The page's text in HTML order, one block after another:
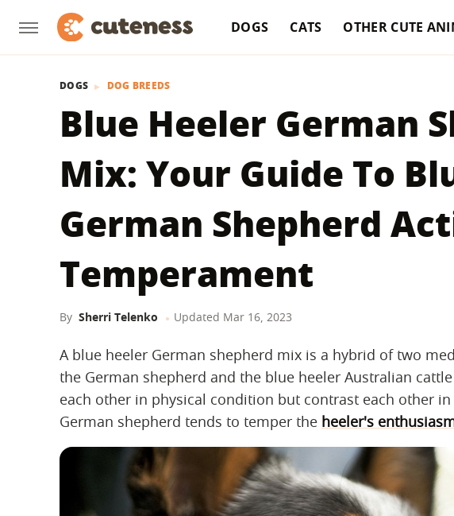
DOGS CATS OTHER CUTE
DOGS DOG BREEDS
Blue Heeler German
Mix: Your Guide To
German Shepherd
Temperament
By Sherri Telenko Updated Mar 16, 2023
A blue heeler German shepherd mix is a hybrid of two
the German shepherd and the blue heeler Australian
each other in physical condition but contrast each other
German shepherd tends to temper the heeler's